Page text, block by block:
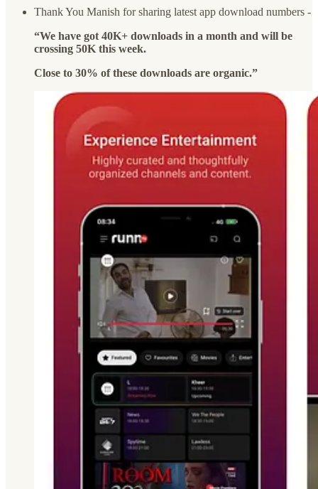
Thank You Manish for sharing latest app download numbers -
“We have got 40K+ downloads in a month and will be
crossing 50K this week.
Close to 30% of these downloads are organic.”